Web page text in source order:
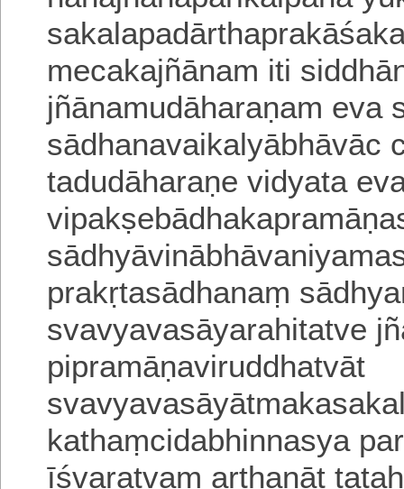
mecakajñānam iti
jñānamudāharaṇam eva
sādhanavaikalyābhāvāc
tadudāharaṇe vidyata
prakṛtasādhanaṃ
svavyavasāyarahitatve
pipramāṇaviruddhatvāt
kathaṃcidabhinnasya
īśvaratvam arthanāt